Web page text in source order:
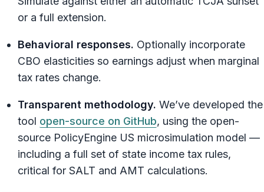
or a full extension.
Behavioral responses. Optionally incorporate
CBO elasticities so earnings adjust when marginal
tax rates change.
Transparent methodology. We’ve developed the
tool open-source on GitHub, using the open-
source PolicyEngine US microsimulation model —
including a full set of state income tax rules,
critical for SALT and AMT calculations.